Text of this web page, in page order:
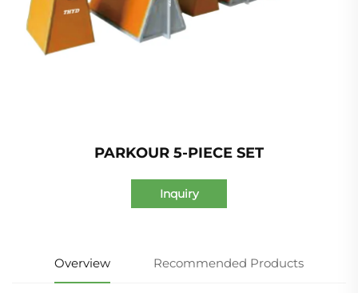
PARKOUR 5-PIECE SET
Inquiry
Overview Recommended Products